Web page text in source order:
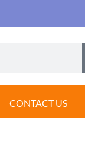
CONTACT US